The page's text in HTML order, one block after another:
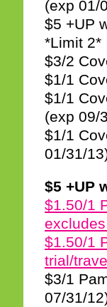
(exp 01/
$5 +UP
*Limit 2*
$3/2
$1/1
$1/1
(exp 09/
$1/1
01/31/
$5 +UP
$1.50/1
$1.50/1
trial/
$3/1
07/31/